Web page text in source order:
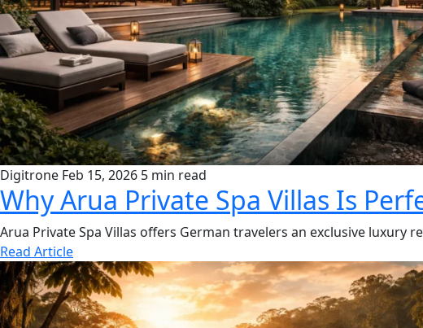
Digitrone Feb 15, 2026 5 min read
Why Arua Private Spa Villas Is
Arua Private Spa Villas offers German travelers an exclusive
Read Article